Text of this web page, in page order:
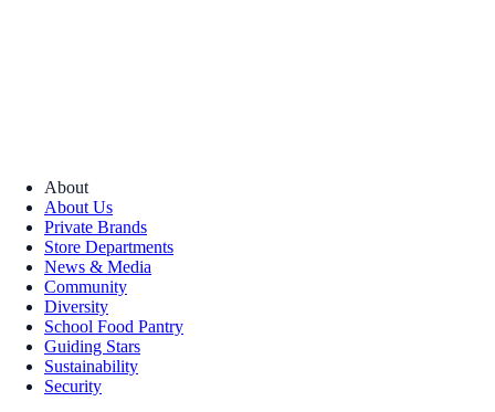
About
About Us
Private Brands
Store Departments
News & Media
Community
Diversity
School Food Pantry
Guiding Stars
Sustainability
Security